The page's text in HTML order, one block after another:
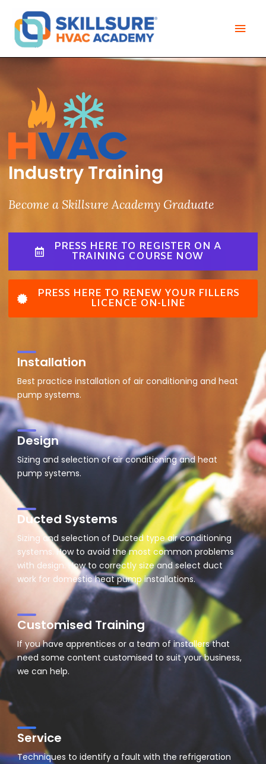
content
Industry Training
Become a Skillsure Academy Graduate
PRESS HERE TO REGISTER ON A
TRAINING COURSE NOW
PRESS HERE TO RENEW YOUR FILLERS
LICENCE ON-LINE
Installation
Best practice installation of air conditioning and heat
pump systems.
Design
Sizing and selection of air conditioning and heat
pump systems.
Ducted Systems
Sizing and selection of Ducted type air conditioning
systems. How to avoid the most common problems
with design. How to correctly size and select duct
work for domestic heat pump installations.
Customised Training
If you have apprentices or a team of installers that
need some content customised to suit your business,
we can help.
Service
Techniques to identify a fault with the refrigeration